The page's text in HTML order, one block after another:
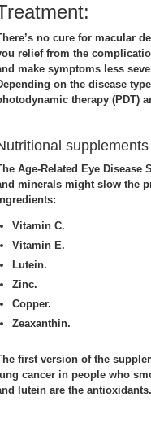
no cure for macular
relief from the
make symptoms less
on the disease
therapy (PDT)
Age-Related Eye
minerals might slow the
Vitamin C.
Vitamin E.
Lutein.
Zinc.
Copper.
Zeaxanthin.
first version of the
lung cancer in people who
lutein are the antioxidants.